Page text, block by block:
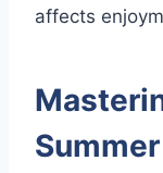
affects